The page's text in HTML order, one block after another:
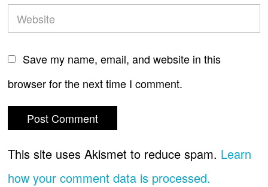
Save my name, email, and website in this
browser for the next time I comment.
This site uses Akismet to reduce spam. Learn
how your comment data is processed.